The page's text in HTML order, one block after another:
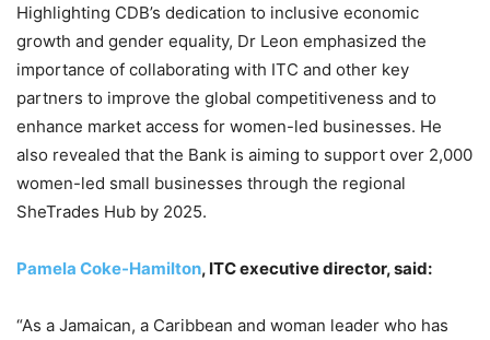
Highlighting CDB’s dedication to inclusive economic
growth and gender equality, Dr Leon emphasized the
importance of collaborating with ITC and other key
partners to improve the global competitiveness and to
enhance market access for women-led businesses. He
also revealed that the Bank is aiming to support over 2,000
women-led small businesses through the regional
SheTrades Hub by 2025.
Pamela Coke-Hamilton, ITC executive director, said:
“As a Jamaican, a Caribbean and woman leader who has